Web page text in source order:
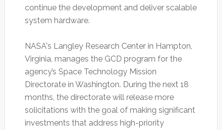
continue the development and deliver scalable
system hardware.
NASA's Langley Research Center in Hampton,
Virginia, manages the GCD program for the
agency’s Space Technology Mission
Directorate in Washington. During the next 18
months, the directorate will release more
solicitations with the goal of making significant
investments that address high-priority